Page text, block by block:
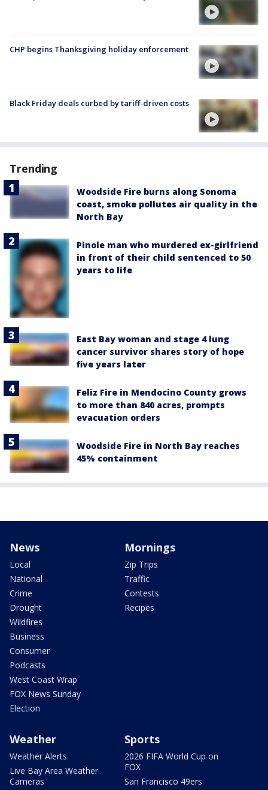
CHP begins Thanksgiving holiday enforcement
Black Friday deals curbed by tariff-driven costs
Trending
Woodside Fire burns along Sonoma
coast, smoke pollutes air quality in the
North Bay
Pinole man who murdered ex-girlfriend
in front of their child sentenced to 50
years to life
East Bay woman and stage 4 lung
cancer survivor shares story of hope
five years later
Feliz Fire in Mendocino County grows
to more than 840 acres, prompts
evacuation orders
Woodside Fire in North Bay reaches
45% containment
News
Local
National
Crime
Drought
Wildfires
Business
Consumer
Podcasts
West Coast Wrap
FOX News Sunday
Election
Mornings
Zip Trips
Traffic
Contests
Recipes
Weather
Weather Alerts
Live Bay Area Weather
Cameras
Sports
2026 FIFA World Cup on
FOX
San Francisco 49ers